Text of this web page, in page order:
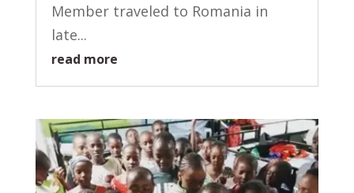
Member traveled to Romania in
late...
read more